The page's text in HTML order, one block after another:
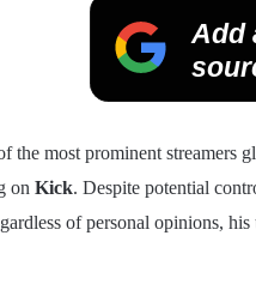
Add
the most prominent streamers
on Kick. Despite potential
of personal opinions,